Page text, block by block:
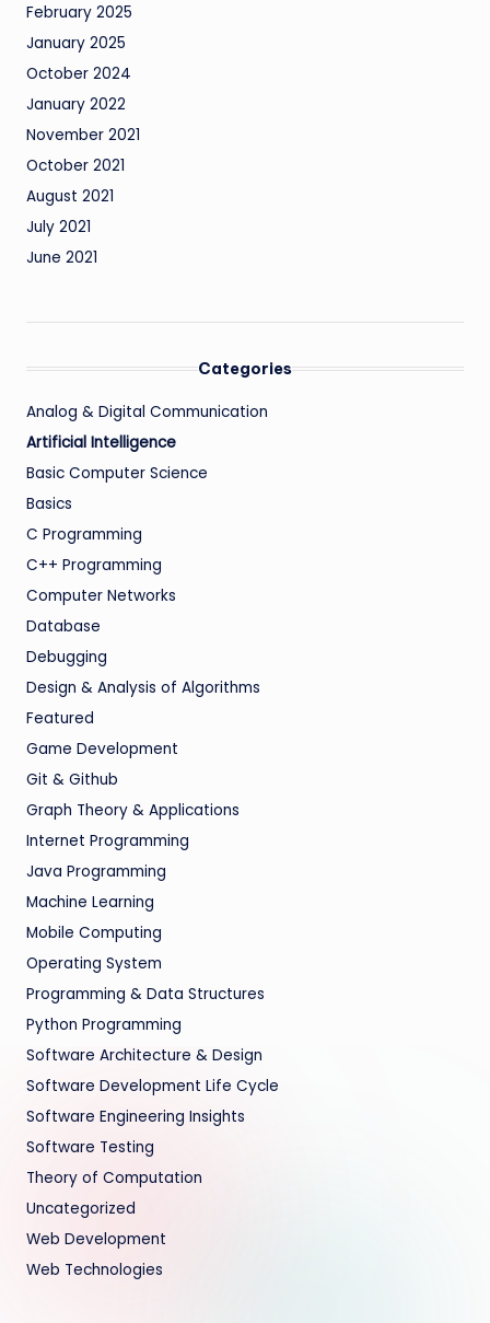
February 2025
January 2025
October 2024
January 2022
November 2021
October 2021
August 2021
July 2021
June 2021
Categories
Analog & Digital Communication
Artificial Intelligence
Basic Computer Science
Basics
C Programming
C++ Programming
Computer Networks
Database
Debugging
Design & Analysis of Algorithms
Featured
Game Development
Git & Github
Graph Theory & Applications
Internet Programming
Java Programming
Machine Learning
Mobile Computing
Operating System
Programming & Data Structures
Python Programming
Software Architecture & Design
Software Development Life Cycle
Software Engineering Insights
Software Testing
Theory of Computation
Uncategorized
Web Development
Web Technologies